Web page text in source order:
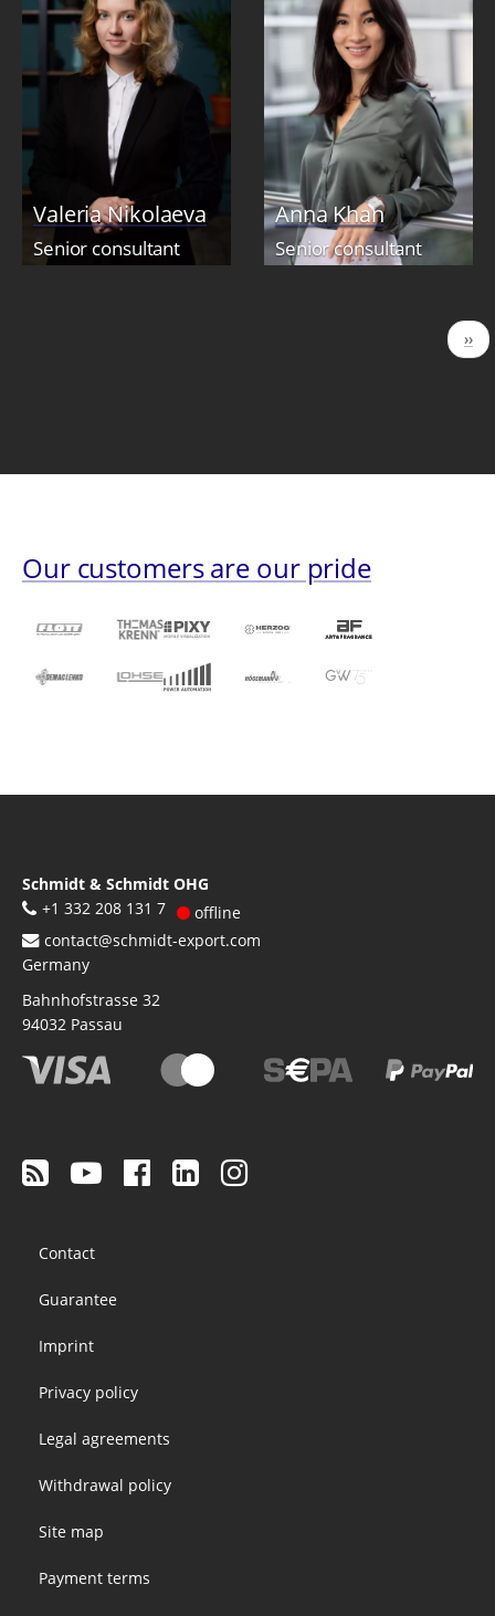
Valeria Nikolaeva
Senior consultant
Anna Khan
Senior consultant
››
Our customers are our pride
Schmidt & Schmidt OHG
+1 332 208 131 7
offline
contact@schmidt-export.com
Germany
Bahnhofstrasse 32
94032 Passau
menu
Contact
Guarantee
Imprint
Privacy policy
Legal agreements
Withdrawal policy
Site map
Payment terms